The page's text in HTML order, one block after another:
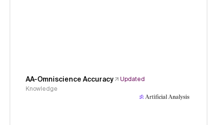
AA-Omniscience Accuracy
Updated
Knowledge